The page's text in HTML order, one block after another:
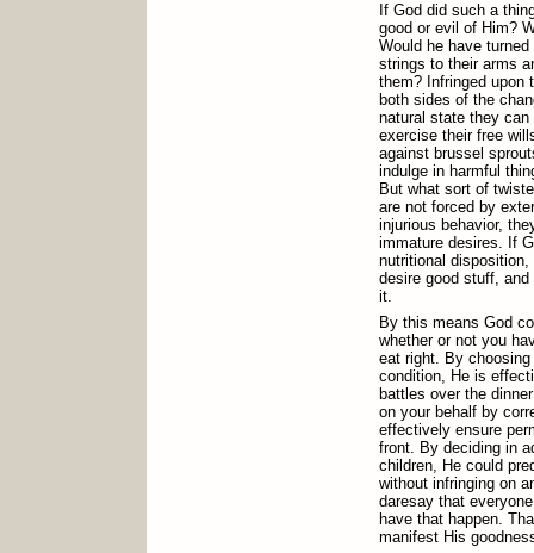
If God did such a
good or evil of Him?
Would he have
strings to their arms
them? Infringed upon
both sides of the
natural state they
exercise their free
against brussel
indulge in harmful
But what sort of
are not forced by
injurious behavior,
immature desires. If
nutritional
desire good stuff,
it.
By this means God
whether or not you
eat right. By
condition, He is
battles over the
on your behalf by
effectively ensure
front. By deciding in
children, He could
without infringing on
daresay that
have that happen.
manifest His